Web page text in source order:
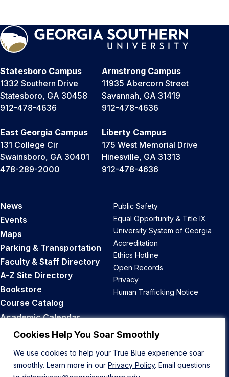
Cookies Help You Soar Smoothly
We use cookies to help your True Blue experience soar
smoothly. Learn more in our Privacy Policy. Email questions
Statesboro Campus
1332 Southern Drive
Statesboro, GA 30458
912-478-4636
Armstrong Campus
11935 Abercorn Street
Savannah, GA 31419
912-478-4636
East Georgia Campus
131 College Cir
Swainsboro, GA 30401
478-289-2000
Liberty Campus
175 West Memorial Drive
Hinesville, GA 31313
912-478-4636
News
Events
Maps
Parking & Transportation
Faculty & Staff Directory
A-Z Site Directory
Bookstore
Course Catalog
Academic Calendar
Career Opportunities
Public Safety
Equal Opportunity & Title IX
University System of Georgia
Accreditation
Ethics Hotline
Open Records
Privacy
Human Trafficking Notice
Back to Top